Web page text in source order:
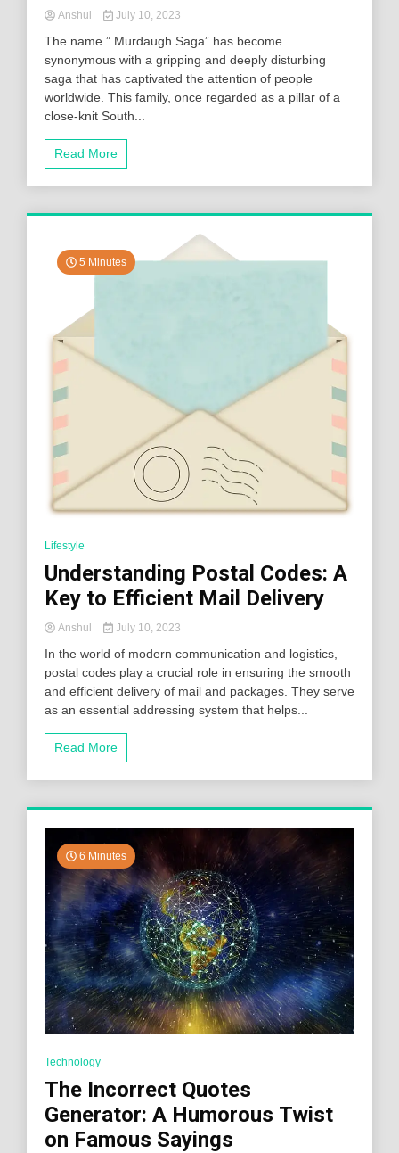
Anshul July 10, 2023
The name ” Murdaugh Saga” has become
synonymous with a gripping and deeply disturbing
saga that has captivated the attention of people
worldwide. This family, once regarded as a pillar of a
close-knit South...
Read More
5 Minutes
Lifestyle
Understanding Postal Codes: A
Key to Efficient Mail Delivery
Anshul July 10, 2023
In the world of modern communication and logistics,
postal codes play a crucial role in ensuring the smooth
and efficient delivery of mail and packages. They serve
as an essential addressing system that helps...
Read More
6 Minutes
Technology
The Incorrect Quotes
Generator: A Humorous Twist
on Famous Sayings